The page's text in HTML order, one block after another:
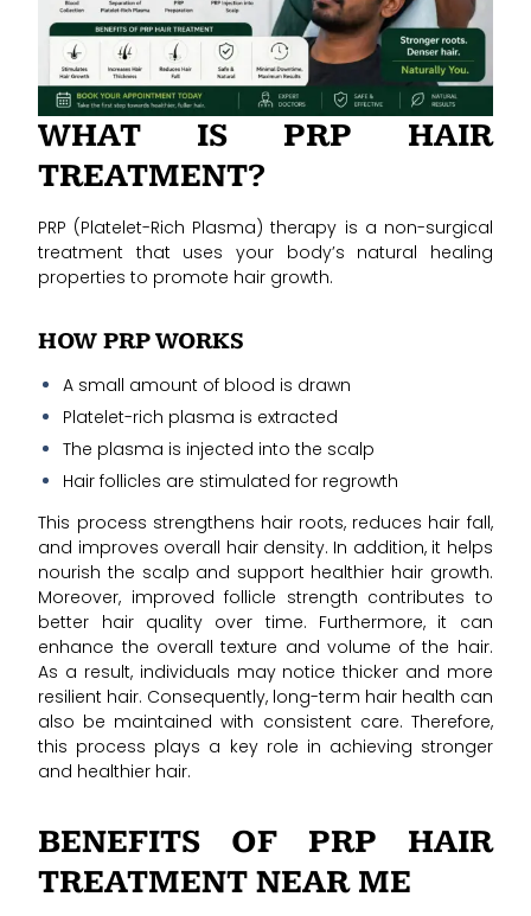
WHAT IS PRP HAIR
TREATMENT?
PRP (Platelet-Rich Plasma) therapy is a non-surgical
treatment that uses your body’s natural healing
properties to promote hair growth.
HOW PRP WORKS
A small amount of blood is drawn
Platelet-rich plasma is extracted
The plasma is injected into the scalp
Hair follicles are stimulated for regrowth
This process strengthens hair roots, reduces hair fall,
and improves overall hair density. In addition, it helps
nourish the scalp and support healthier hair growth.
Moreover, improved follicle strength contributes to
better hair quality over time. Furthermore, it can
enhance the overall texture and volume of the hair.
As a result, individuals may notice thicker and more
resilient hair. Consequently, long-term hair health can
also be maintained with consistent care. Therefore,
this process plays a key role in achieving stronger
and healthier hair.
BENEFITS OF PRP HAIR
TREATMENT NEAR ME